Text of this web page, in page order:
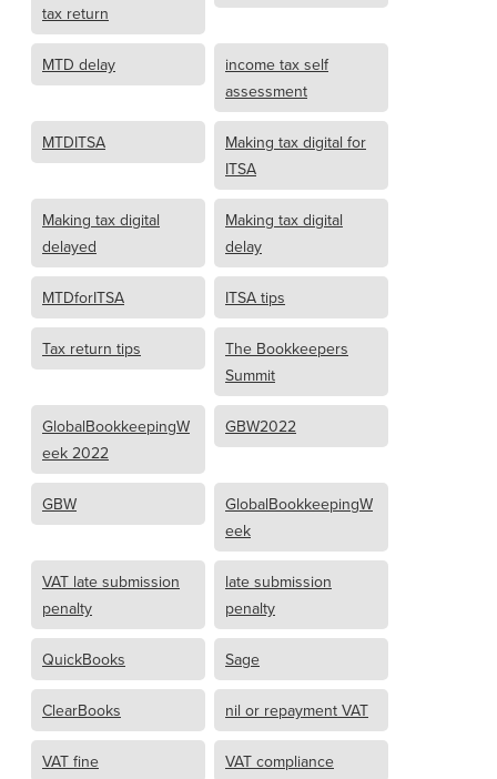
tax return
MTD delay
income tax self
assessment
MTDITSA
Making tax digital for
ITSA
Making tax digital
delayed
Making tax digital
delay
MTDforITSA ITSA tips
Tax return tips
The Bookkeepers
Summit
GlobalBookkeepingW
eek 2022
GBW2022
GBW
GlobalBookkeepingW
eek
VAT late submission
penalty
late submission
penalty
QuickBooks Sage
ClearBooks nil or repayment VAT
VAT fine VAT compliance